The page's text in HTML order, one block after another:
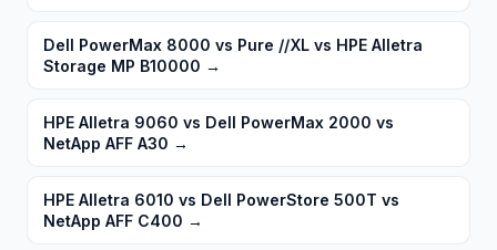
Dell PowerMax 8000 vs Pure //XL vs HPE Alletra
Storage MP B10000 →
HPE Alletra 9060 vs Dell PowerMax 2000 vs
NetApp AFF A30 →
HPE Alletra 6010 vs Dell PowerStore 500T vs
NetApp AFF C400 →